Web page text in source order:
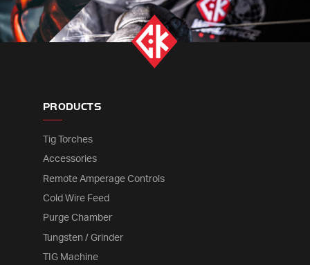
PRODUCTS
Tig Torches
Accessories
Remote Amperage Controls
Cold Wire Feed
Purge Chamber
Tungsten / Grinder
TIG Machine